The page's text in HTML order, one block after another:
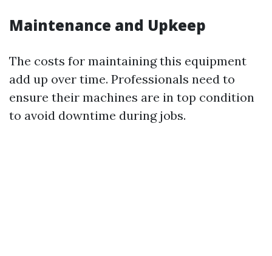
Maintenance and Upkeep
The costs for maintaining this equipment
add up over time. Professionals need to
ensure their machines are in top condition
to avoid downtime during jobs.